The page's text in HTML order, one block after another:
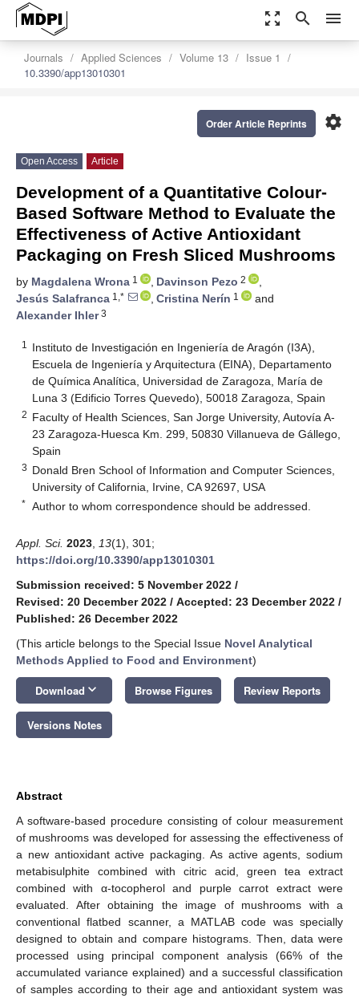
zoom_out_map search menu
Journals Applied Sciences Volume 13
Issue 1
10.3390/app13010301
settings
Order Article Reprints
Open Access Article
Development of a Quantitative Colour-
Based Software Method to Evaluate the
Effectiveness of Active Antioxidant
Packaging on Fresh Sliced Mushrooms
by Magdalena Wrona 1 , Davinson Pezo 2
,
Jesús Salafranca 1,* , Cristina Nerín 1
and
Alexander Ihler3
1
Instituto de Investigación en Ingeniería de Aragón (I3A),
Escuela de Ingeniería y Arquitectura (EINA), Departamento
de Química Analítica, Universidad de Zaragoza, María de
Luna 3 (Edificio Torres Quevedo), 50018 Zaragoza, Spain
2 Faculty of Health Sciences, San Jorge University, Autovía A-
23 Zaragoza-Huesca Km. 299, 50830 Villanueva de Gállego,
Spain
3 Donald Bren School of Information and Computer Sciences,
University of California, Irvine, CA 92697, USA
* Author to whom correspondence should be addressed.
Appl. Sci. 2023 13(1), 301;
https://doi.org/10.3390/app13010301
Submission received: 5 November 2022 /
Revised: 20 December 2022 / Accepted: 23 December 2022 /
Published: 26 December 2022
(This article belongs to the Special Issue Novel Analytical
Methods Applied to Food and Environment)
Download keyboard_arrow_down Browse Figures Review Reports
Versions Notes
Abstract
A software-based procedure consisting of colour measurement
of mushrooms was developed for assessing the effectiveness of
a new antioxidant active packaging. As active agents, sodium
metabisulphite combined with citric acid, green tea extract
combined with α-tocopherol and purple carrot extract were
evaluated. After obtaining the image of mushrooms with a
conventional flatbed scanner, a MATLAB code was specially
designed to obtain and compare histograms. Then, data were
processed using principal component analysis (66% of the
accumulated variance explained) and a successful classification
of samples according to their age and antioxidant system was